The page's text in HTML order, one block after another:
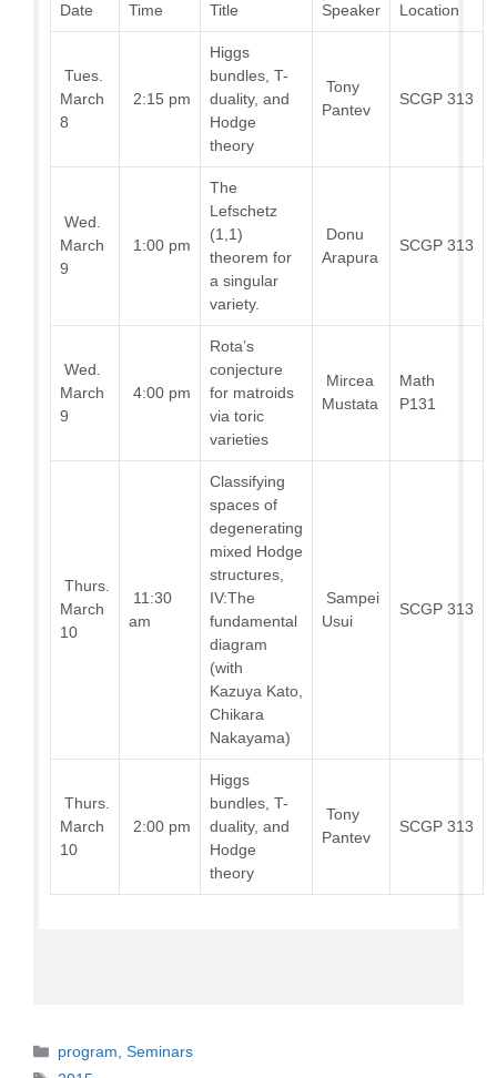
Date Time Title Speaker Location
Tues.
March
8
2:15 pm
Higgs
bundles, T-
duality, and
Hodge
theory
Tony
Pantev
SCGP 313
Wed.
March
9
1:00 pm
The
Lefschetz
(1,1)
theorem for
a singular
variety.
Donu
Arapura
SCGP 313
Wed.
March
9
4:00 pm
Rota’s
conjecture
for matroids
via toric
varieties
Mircea
Mustata
Math
P131
Thurs.
March
10
11:30
am
Classifying
spaces of
degenerating
mixed Hodge
structures,
IV:The
fundamental
diagram
(with
Kazuya Kato,
Chikara
Nakayama)
Sampei
Usui
SCGP 313
Thurs.
March
10
2:00 pm
Higgs
bundles, T-
duality, and
Hodge
theory
Tony
Pantev
SCGP 313
Categories
program ,Seminars